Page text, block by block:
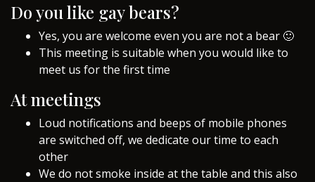
Do you like gay bears?
Yes, you are welcome even you are not a bear 🙂
This meeting is suitable when you would like to
meet us for the first time
At meetings
Loud notifications and beeps of mobile phones
are switched off, we dedicate our time to each
other
We do not smoke inside at the table and this also